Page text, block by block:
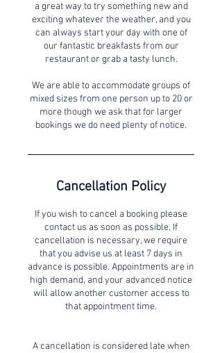
a great way to try something new and
exciting whatever the weather, and you
can always start your day with one of
our fantastic breakfasts from our
restaurant or grab a tasty lunch.
We are able to accommodate groups of
mixed sizes from one person up to 20 or
more though we ask that for larger
bookings we do need plenty of notice.
Cancellation Policy
If you wish to cancel a booking please
contact us as soon as possible. If
cancellation is necessary, we require
that you advise us at least 7 days in
advance is possible. Appointments are in
high demand, and your advanced notice
will allow another customer access to
that appointment time.
A cancellation is considered late when